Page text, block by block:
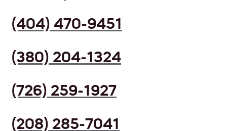
(404) 470-9451
(380) 204-1324
(726) 259-1927
(208) 285-7041